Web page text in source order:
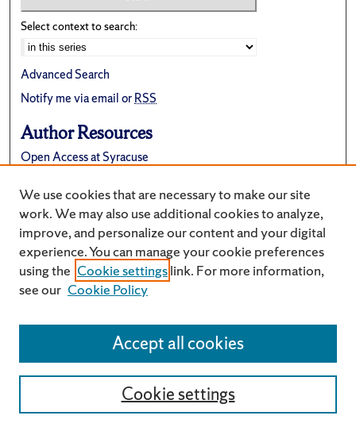
Select context to search:
Advanced Search
Notify me via email orRSS
Author Resources
Open Access at Syracuse
Suggest a New Collection
We use cookies that are necessary to make our site
work. We may also use additional cookies to analyze,
improve, and personalize our content and your digital
experience. You can manage your cookie preferences
using the Cookie settingslink. For more information,
see our Cookie Policy
Cookie settings
Accept all cookies